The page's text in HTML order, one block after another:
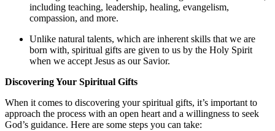
including teaching, leadership, healing, evangelism,
compassion, and more.
Unlike natural talents, which are inherent skills that we are
born with, spiritual gifts are given to us by the Holy Spirit
when we accept Jesus as our Savior.
Discovering Your Spiritual Gifts
When it comes to discovering your spiritual gifts, it’s important to
approach the process with an open heart and a willingness to seek
God’s guidance. Here are some steps you can take: